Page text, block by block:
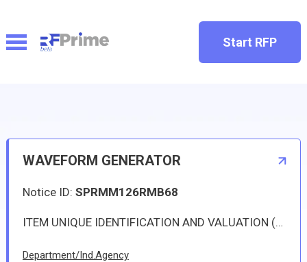
Start RFP
WAVEFORM GENERATOR
Notice ID: SPRMM126RMB68
ITEM UNIQUE IDENTIFICATION AND
Department/Ind.Agency